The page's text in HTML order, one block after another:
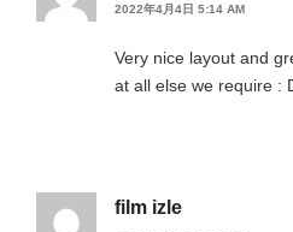
2022年4月4日 5:14 AM
Very nice layout and
at all else we require :
film izle